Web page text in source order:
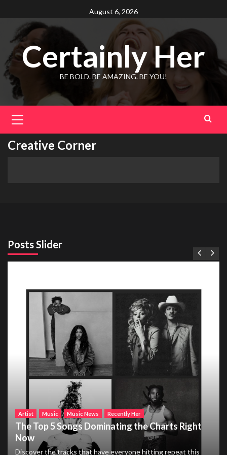
to
content
August 6, 2026
Certainly Her
BE BOLD. BE AMAZING. BE YOU!
Menu
Creative Corner
Posts Slider
Artist Music Music News Recently Her
The Top 5 Songs Dominating the Charts Right
Now
Discover the tracks that have everyone hitting repeat this